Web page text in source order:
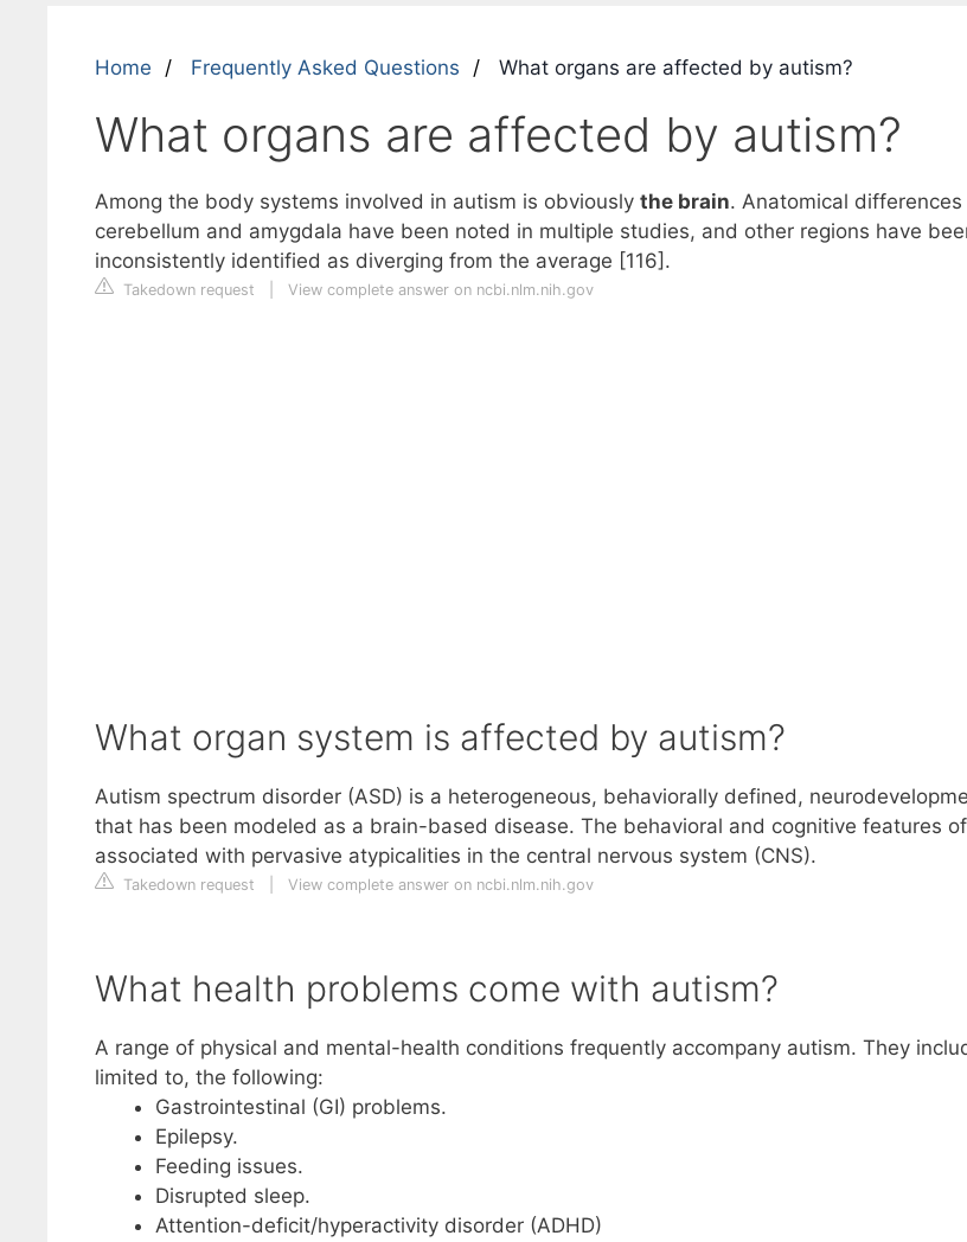
Home Frequently Asked Questions What organs are affected by autism?
What organs are affected by autism?
Among the body systems involved in autism is obviously the brain. Anatomical differences
cerebellum and amygdala have been noted in multiple studies, and other regions have
inconsistently identified as diverging from the average [116].
Takedown request View complete answer on ncbi.nlm.nih.gov
What organ system is affected by autism?
Autism spectrum disorder (ASD) is a heterogeneous, behaviorally defined,
that has been modeled as a brain-based disease. The behavioral and cognitive features
associated with pervasive atypicalities in the central nervous system (CNS).
Takedown request View complete answer on ncbi.nlm.nih.gov
What health problems come with autism?
A range of physical and mental-health conditions frequently accompany autism. They
limited to, the following:
Gastrointestinal (GI) problems.
Epilepsy.
Feeding issues.
Disrupted sleep.
Attention-deficit/hyperactivity disorder (ADHD)